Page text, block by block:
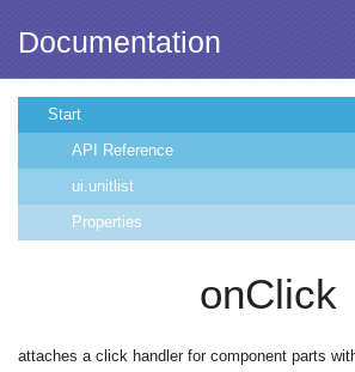
Documentation
Start
API Reference
ui.unitlist
Properties
onClick
attaches a click handler for component parts